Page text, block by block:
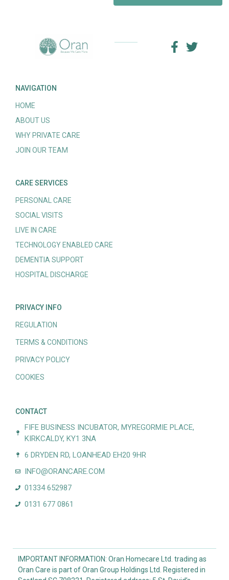
NAVIGATION
HOME
ABOUT US
WHY PRIVATE CARE
JOIN OUR TEAM
CARE SERVICES
PERSONAL CARE
SOCIAL VISITS
LIVE IN CARE
TECHNOLOGY ENABLED CARE
DEMENTIA SUPPORT
HOSPITAL DISCHARGE
PRIVACY INFO
REGULATION
TERMS & CONDITIONS
PRIVACY POLICY
COOKIES
CONTACT
FIFE BUSINESS INCUBATOR, MYREGORMIE PLACE,
KIRKCALDY, KY1 3NA
6 DRYDEN RD, LOANHEAD EH20 9HR
INFO@ORANCARE.COM
01334 652987
0131 677 0861
IMPORTANT INFORMATION: Oran Homecare Ltd. trading as
Oran Care is part of Oran Group Holdings Ltd. Registered in